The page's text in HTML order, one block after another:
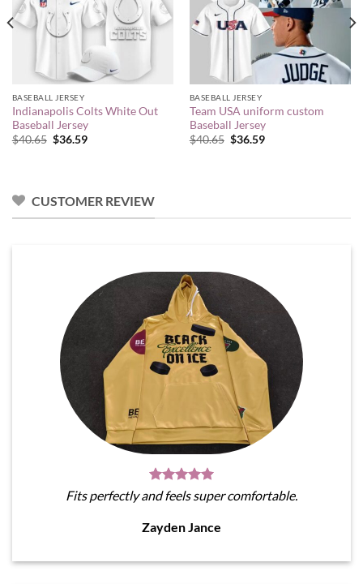
BASEBALL JERSEY
Indianapolis Colts White Out
Baseball Jersey
$40.65 Original
$36.59Current
BASEBALL JERSEY
Team USA uniform custom
Baseball Jersey
$40.65 Original
$36.59Current
CUSTOMER REVIEW
Fits perfectly and feels super comfortable.
Zayden Jance